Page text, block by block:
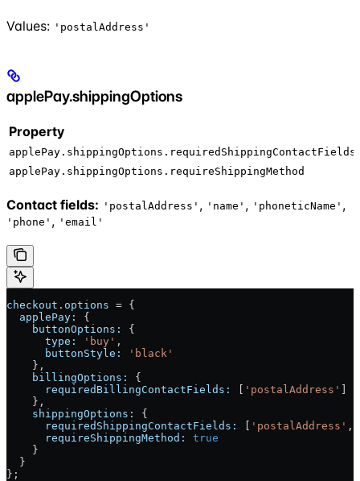
Values: 'postalAddress'
applePay.shippingOptions
Property
applePay.shippingOptions.requiredShippingContactFields
applePay.shippingOptions.requireShippingMethod
Contact fields: 'postalAddress' , 'name' , 'phoneticName' ,
'phone' , 'email'
checkout . options = {
  applePay:
{
    buttonOptions:
{
      type:
'buy' ,
      buttonStyle:
'black'
    },
    billingOptions:
{
      requiredBillingContactFields:
'postalAddress'
    },
    shippingOptions:
{
      requiredShippingContactFields:
'postalAddress' ,
      requireShippingMethod:
true
    }
  }
};